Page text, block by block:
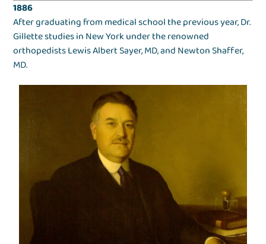
1886
After graduating from medical school the previous year, Dr.
Gillette studies in New York under the renowned
orthopedists Lewis Albert Sayer, MD, and Newton Shaffer,
MD.